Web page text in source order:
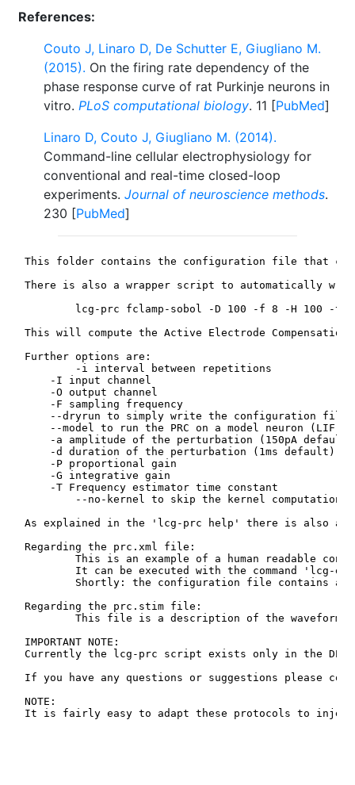
References:
Couto J, Linaro D, De Schutter E, Giugliano M.
(2015). On the firing rate dependency of the
phase response curve of rat Purkinje neurons in
vitro. PLoS computational biology. 11 [PubMed]
Linaro D, Couto J, Giugliano M. (2014).
Command-line cellular electrophysiology for
conventional and real-time closed-loop
experiments. Journal of neuroscience methods.
230 [PubMed]